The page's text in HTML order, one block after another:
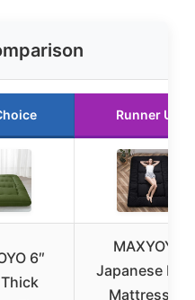
Runner Up
6″
MAXYOYO
Japanese
Mattress 4″